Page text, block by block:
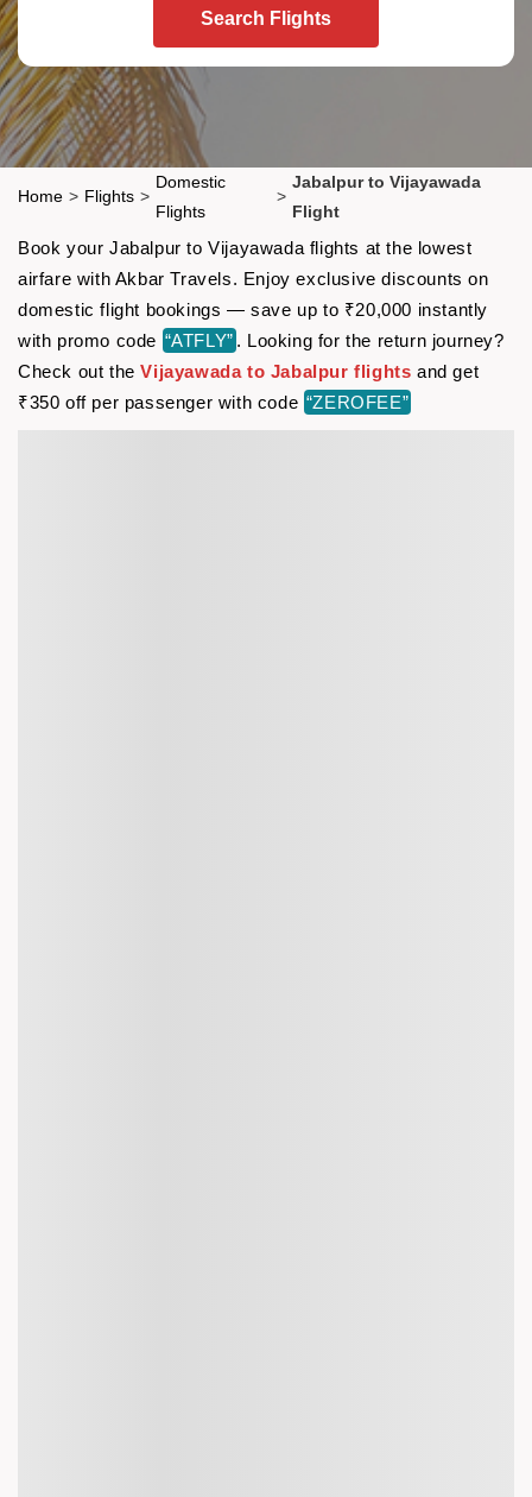
Search Flights
Home > Flights >
Domestic
Flights
>
Jabalpur to Vijayawada
Flight
Book your Jabalpur to Vijayawada flights at the lowest
airfare with Akbar Travels. Enjoy exclusive discounts on
domestic flight bookings — save up to ₹20,000 instantly
with promo code “ATFLY” . Looking for the return journey?
Check out theVijayawada to Jabalpur flights and get
₹350 off per passenger with code “ZEROFEE”